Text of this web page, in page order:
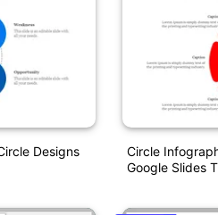
Designs
Circle
Google Slides